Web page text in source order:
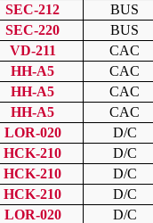
SEC-212
BUS
SEC-220
BUS
VD-211
CAC
HH-A5
CAC
HH-A5
CAC
HH-A5
CAC
LOR-020
D/C
HCK-210
D/C
HCK-210
D/C
HCK-210
D/C
LOR-020
D/C